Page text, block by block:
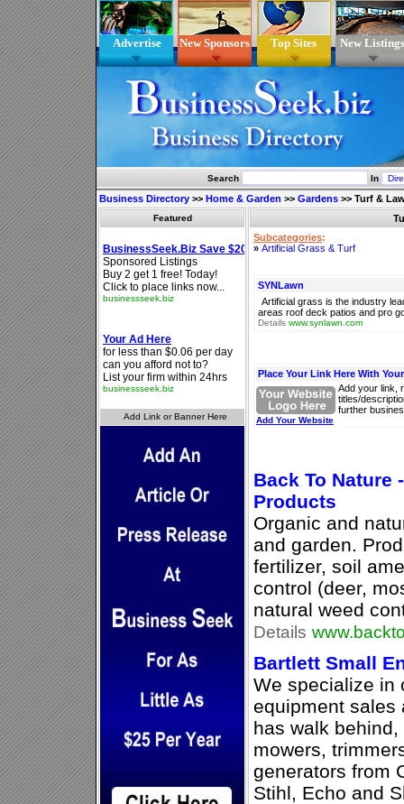
Advertise New Sponsors Top Sites New Listings
Search In
Business Directory >> Home & Garden >> Gardens >> Turf &
Featured
Subcategories:
» Artificial Grass & Turf
SYNLawn
Artificial grass is the industry
areas roof deck patios and pro
Details www.synlawn.com
Place Your Link Here With
Add your link,
titles/
further
Add Your Website
Back To Nature
Products
Organic and
and garden.
fertilizer, soil
control (deer,
natural weed
Details
Bartlett Small
We specialize in
equipment sales
has walk
mowers,
generators from
Stihl, Echo and